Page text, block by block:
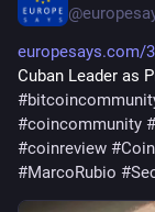
@
europesays.com/
Cuban Leader as
#
#coincommunity #
#coinreview #
#MarcoRubio #